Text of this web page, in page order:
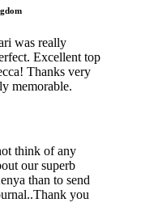
was really
Excellent top
Thanks very
memorable.
think of any
our superb
than to send
you